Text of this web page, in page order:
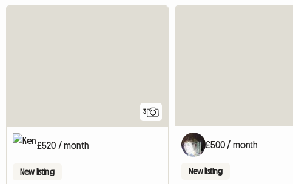
3
£520 / month
New listing
£500 / month
New listing